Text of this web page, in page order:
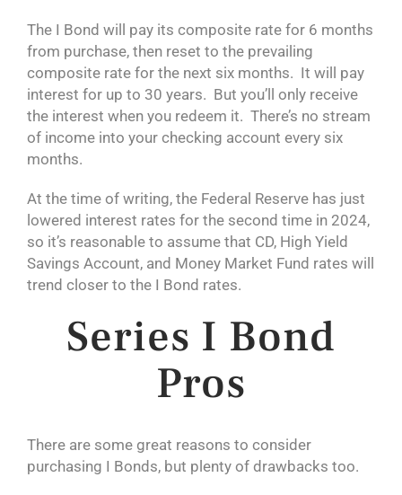
The I Bond will pay its composite rate for 6 months
from purchase, then reset to the prevailing
composite rate for the next six months. It will pay
interest for up to 30 years. But you’ll only receive
the interest when you redeem it. There’s no stream
of income into your checking account every six
months.
At the time of writing, the Federal Reserve has just
lowered interest rates for the second time in 2024,
so it’s reasonable to assume that CD, High Yield
Savings Account, and Money Market Fund rates will
trend closer to the I Bond rates.
Series I Bond
Pros
There are some great reasons to consider
purchasing I Bonds, but plenty of drawbacks too.